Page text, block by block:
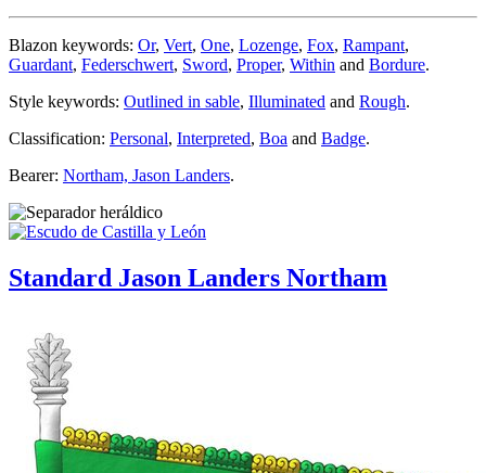
Blazon keywords: Or, Vert, One, Lozenge, Fox, Rampant,
Guardant, Federschwert, Sword, Proper, Within and Bordure.
Style keywords: Outlined in sable, Illuminated and Rough.
Classification: Personal, Interpreted, Boa and Badge.
Bearer: Northam, Jason Landers.
Standard Jason Landers Northam